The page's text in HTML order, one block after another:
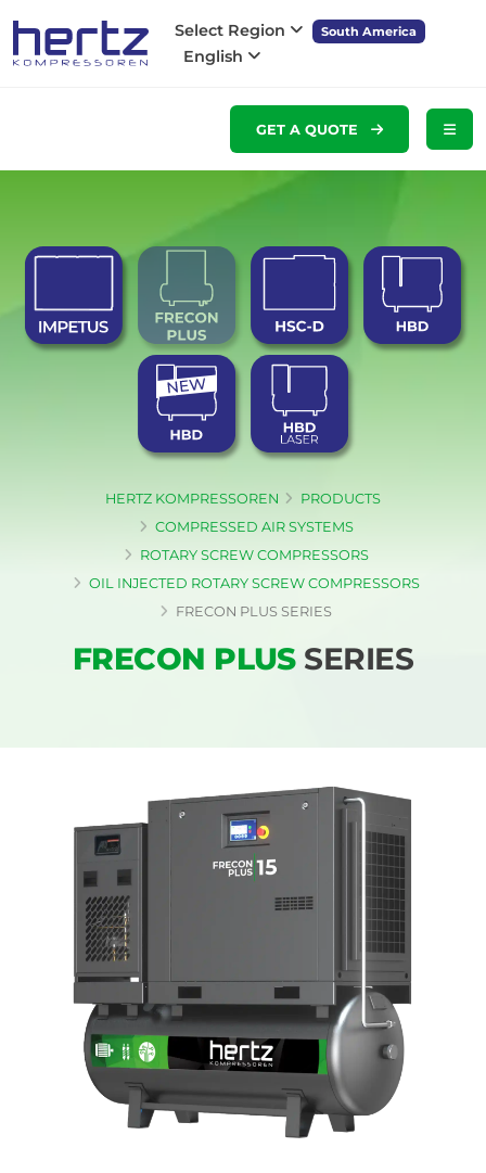
Select Region South America
English
GET A QUOTE
HERTZ KOMPRESSOREN
PRODUCTS
COMPRESSED AIR SYSTEMS
ROTARY SCREW COMPRESSORS
OIL INJECTED ROTARY SCREW COMPRESSORS
FRECON PLUS SERIES
FRECON PLUSSERIES